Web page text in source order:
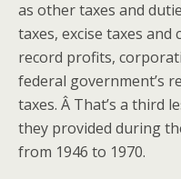
as other taxes and
taxes, excise taxes
record profits,
federal government’s
taxes. Â That’s a third
they provided during
from 1946 to 1970.